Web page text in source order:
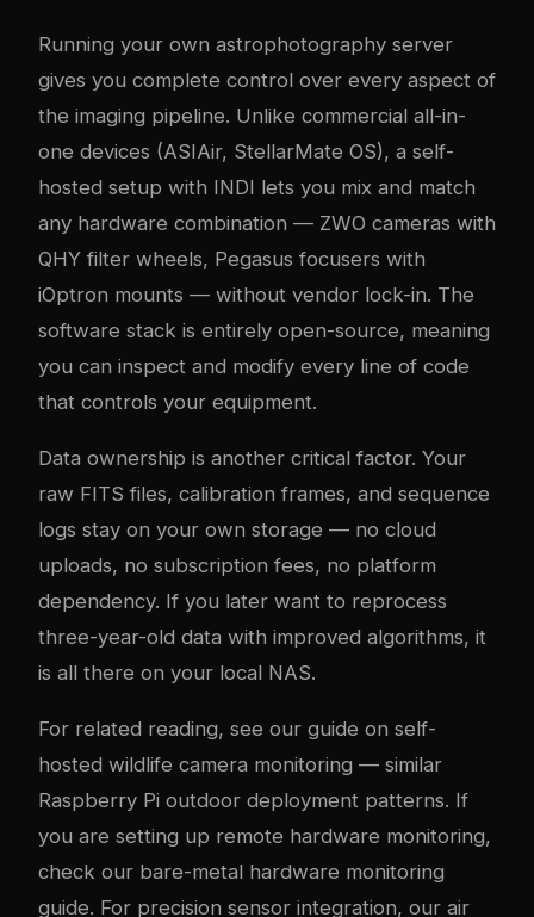
Running your own astrophotography server
gives you complete control over every aspect of
the imaging pipeline. Unlike commercial all-in-
one devices (ASIAir, StellarMate OS), a self-
hosted setup with INDI lets you mix and match
any hardware combination — ZWO cameras with
QHY filter wheels, Pegasus focusers with
iOptron mounts — without vendor lock-in. The
software stack is entirely open-source, meaning
you can inspect and modify every line of code
that controls your equipment.
Data ownership is another critical factor. Your
raw FITS files, calibration frames, and sequence
logs stay on your own storage — no cloud
uploads, no subscription fees, no platform
dependency. If you later want to reprocess
three-year-old data with improved algorithms, it
is all there on your local NAS.
For related reading, see our guide on self-
hosted wildlife camera monitoring — similar
Raspberry Pi outdoor deployment patterns. If
you are setting up remote hardware monitoring,
check our bare-metal hardware monitoring
guide. For precision sensor integration, our air